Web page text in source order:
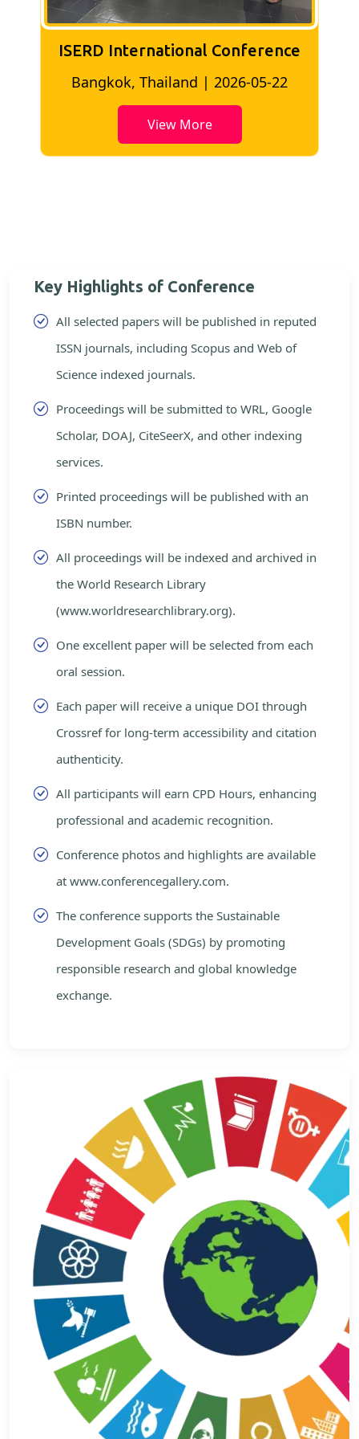
ISERD International Conference
Bangkok, Thailand | 2026-05-22
View More
Key Highlights of Conference
All selected papers will be published in reputed
ISSN journals, including Scopus and Web of
Science indexed journals.
Proceedings will be submitted to WRL, Google
Scholar, DOAJ, CiteSeerX, and other indexing
services.
Printed proceedings will be published with an
ISBN number.
All proceedings will be indexed and archived in
the World Research Library
(www.worldresearchlibrary.org).
One excellent paper will be selected from each
oral session.
Each paper will receive a unique DOI through
Crossref for long-term accessibility and citation
authenticity.
All participants will earn CPD Hours, enhancing
professional and academic recognition.
Conference photos and highlights are available
at www.conferencegallery.com.
The conference supports the Sustainable
Development Goals (SDGs) by promoting
responsible research and global knowledge
exchange.